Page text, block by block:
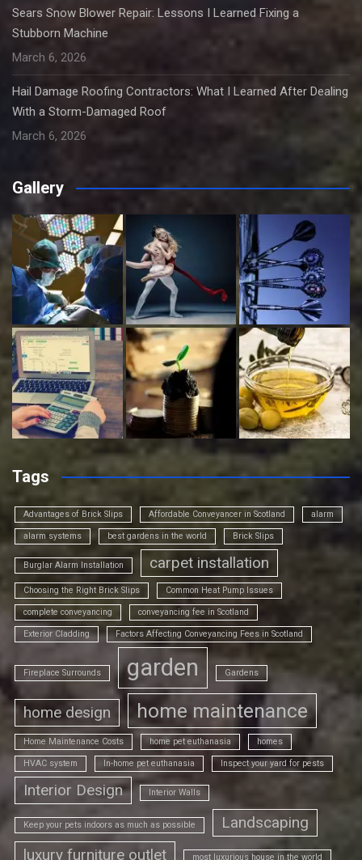
Sears Snow Blower Repair: Lessons I Learned Fixing a
Stubborn Machine
March 6, 2026
Hail Damage Roofing Contractors: What I Learned After Dealing
With a Storm-Damaged Roof
March 6, 2026
Gallery
Tags
Advantages of Brick Slips Affordable Conveyancer in Scotland alarm
alarm systems best gardens in the world Brick Slips
Burglar Alarm Installation carpet installation
Choosing the Right Brick Slips Common Heat Pump Issues
complete conveyancing conveyancing fee in Scotland
Exterior Cladding Factors Affecting Conveyancing Fees in Scotland
Fireplace Surrounds garden Gardens
home design home maintenance
Home Maintenance Costs home pet euthanasia homes
HVAC system In-home pet euthanasia Inspect your yard for pests
Interior Design Interior Walls
Keep your pets indoors as much as possible
Landscaping
luxury furniture outlet
most luxurious house in the world